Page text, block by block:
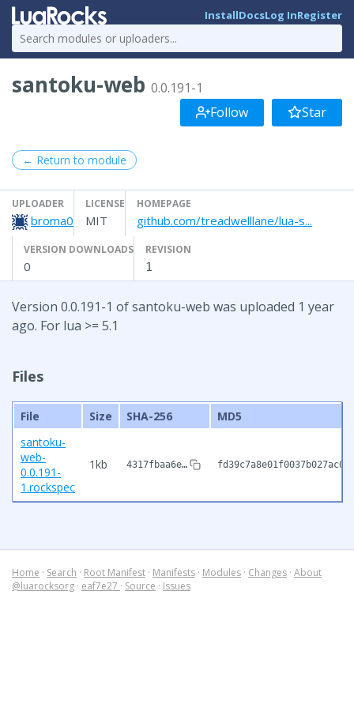
InstallDocsLog InRegister
santoku-web 0.0.191-1
Follow
Star
← Return to module
UPLOADER
broma0
LICENSE
MIT
HOMEPAGE
github.com/treadwelllane/lua-s...
VERSION DOWNLOADS
0
REVISION
1
Version 0.0.191-1 of santoku-web was uploaded 1 year
ago. For lua >= 5.1
Files
File Size SHA-256
MD5
santoku-
web-
0.0.191-
1.rockspec
1kb 4317fbaa6e…
Home · Search · Root Manifest · Manifests · Modules · Changes · About
@luarocksorg · eaf7e27 · Source · Issues